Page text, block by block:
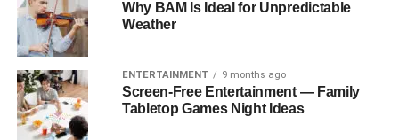
Why BAM Is Ideal for Unpredictable
Weather
ENTERTAINMENT 9 months ago
Screen-Free Entertainment — Family
Tabletop Games Night Ideas